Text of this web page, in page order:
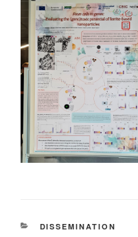
CATEGORIES
DISSEMINATION